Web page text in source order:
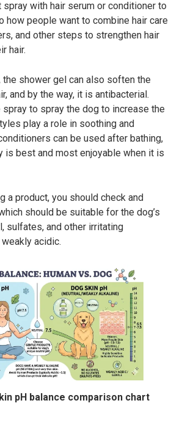
with hair serum or conditioner to
how people want to combine hair care
and other steps to strengthen hair
hair.
the shower gel can also soften the
and by the way, it is antibacterial.
to spray the dog to increase the
play a role in soothing and
can be used after bathing,
is best and most enjoyable when it is
a product, you should check and
should be suitable for the dog’s
sulfates, and other irritating
acidic.
pH balance comparison chart